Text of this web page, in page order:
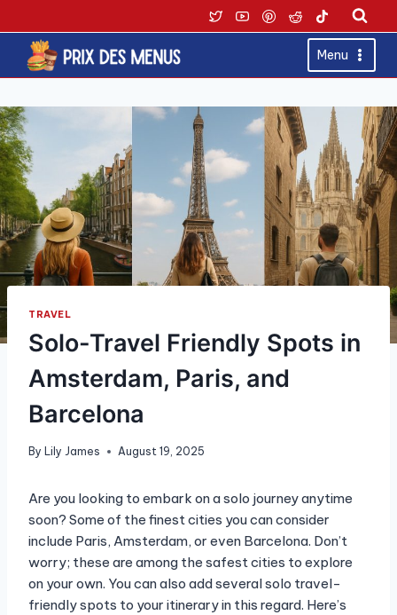
to
content
Menu
TRAVEL
Solo-Travel Friendly Spots in
Amsterdam, Paris, and
Barcelona
By Lily James August 19, 2025
Are you looking to embark on a solo journey anytime
soon? Some of the finest cities you can consider
include Paris, Amsterdam, or even Barcelona. Don’t
worry; these are among the safest cities to explore
on your own. You can also add several solo travel-
friendly spots to your itinerary in this regard. Here’s